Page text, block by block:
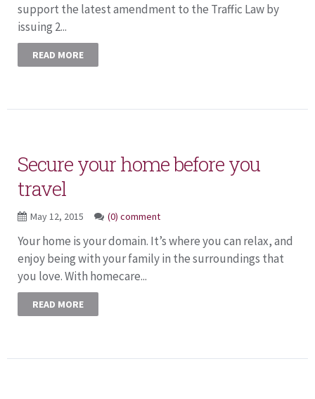
support the latest amendment to the Traffic Law by
issuing 2...
READ MORE
Secure your home before you
travel
May 12, 2015 (0) comment
Your home is your domain. It’s where you can relax, and
enjoy being with your family in the surroundings that
you love. With homecare...
READ MORE